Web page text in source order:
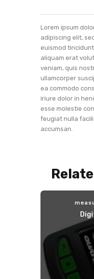
Lorem ipsum
adipiscing elit,
euismod
aliquam erat
veniam, quis
ullamcorper
ea commodo
iriure dolor in
esse molestie
feugiat nulla
accumsan.